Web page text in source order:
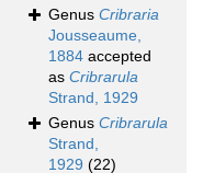
Genus Cribraria
Jousseaume,
1884 accepted
as Cribrarula
Strand, 1929
Genus Cribrarula
Strand,
1929 (22)